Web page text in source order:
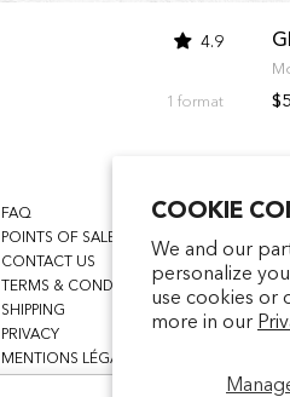
COOKIE
We and our
personalize
use cookies or
more in our
4.9
1 format
FAQ
POINTS OF SALE
CONTACT US
TERMS & CONDITIONS
SHIPPING
PRIVACY
MENTIONS LÉGALES